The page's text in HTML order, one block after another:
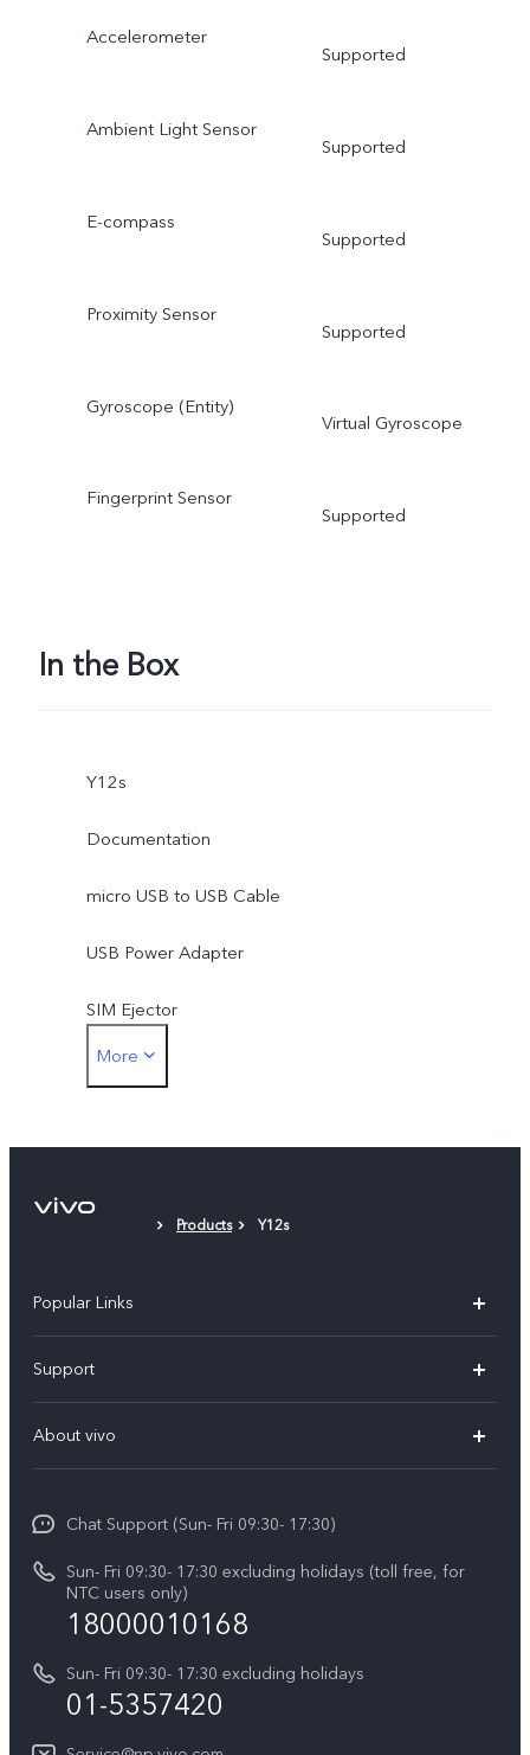
Accelerometer
Supported
Ambient Light Sensor
Supported
E-compass
Supported
Proximity Sensor
Supported
Gyroscope (Entity)
Virtual Gyroscope
Fingerprint Sensor
Supported
In the Box
Y12s
Documentation
micro USB to USB Cable
USB Power Adapter
SIM Ejector
Protective Case
More
Products Y12s
Popular Links
V70 FE
Y11d
All Models
Support
Service Center
Funtouch OS
IMEI Authentication
Query of Spare Parts Price
System Update
Warranty Terms
About vivo
Press
Career at vivo
Legal Notice
About Us
Chat Support (Sun- Fri 09:30- 17:30)
Sun- Fri 09:30- 17:30 excluding holidays (toll free, for
NTC users only)
18000010168
Sun- Fri 09:30- 17:30 excluding holidays
01-5357420